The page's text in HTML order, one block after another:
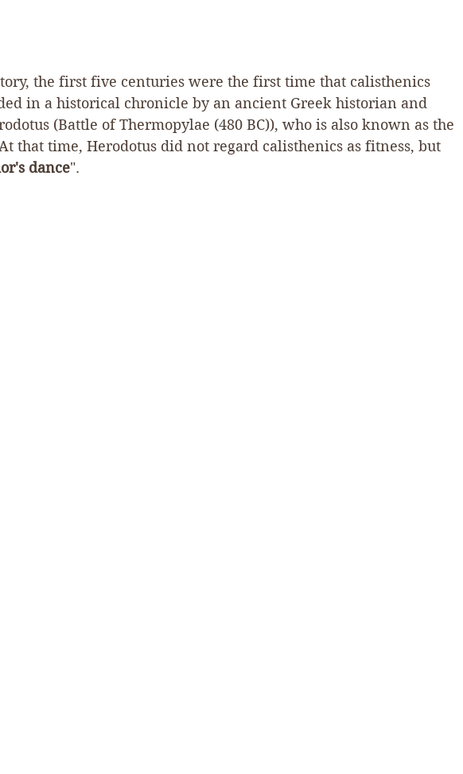
the first five centuries were the first time that calisthenics
in a historical chronicle by an ancient Greek historian and
(Battle of Thermopylae (480 BC)), who is also known as the
that time, Herodotus did not regard calisthenics as fitness, but
dance".